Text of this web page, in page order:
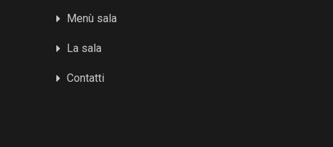
Menù sala
La sala
Contatti